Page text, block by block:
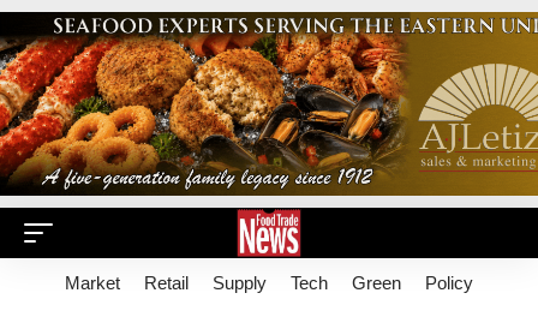
Market Retail Supply Tech Green Policy